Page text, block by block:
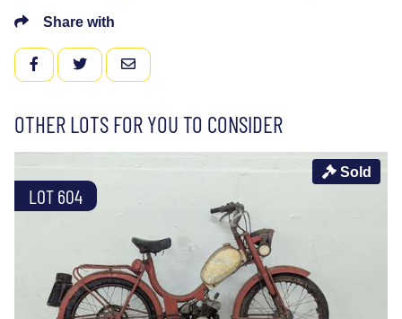
Share with
FACEBOOKTWITTEREMAIL
OTHER LOTS FOR YOU TO CONSIDER
LOT 604
Sold